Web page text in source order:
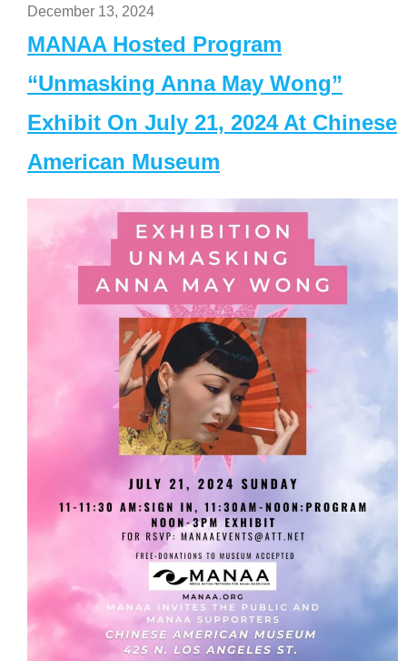
December 13, 2024
MANAA Hosted Program
“Unmasking Anna May Wong”
Exhibit On July 21, 2024 At Chinese
American Museum